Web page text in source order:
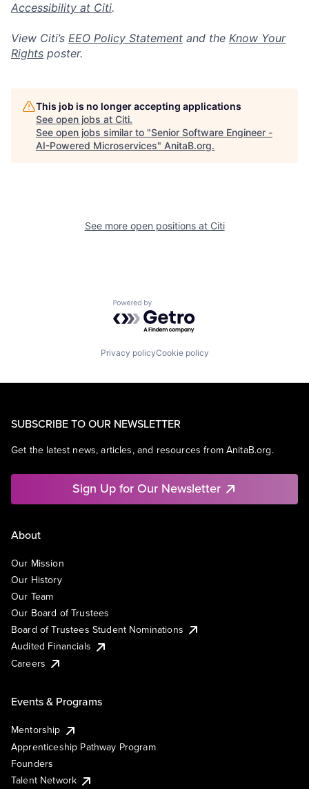
Accessibility at Citi.
View Citi’s EEO Policy Statement and the Know Your
Rights poster.
This job is no longer accepting applications
See open jobs at Citi.
See open jobs similar to "Senior Software Engineer -
AI-Powered Microservices" AnitaB.org.
See more open positions at Citi
Powered by Getro.com
Privacy policyCookie policy
SUBSCRIBE TO OUR NEWSLETTER
Get the latest news, articles, and resources from AnitaB.org.
Sign Up for Our Newsletter
About
Our Mission
Our History
Our Team
Our Board of Trustees
Board of Trustees Student Nominations
Audited Financials
Careers
Events & Programs
Mentorship
Apprenticeship Pathway Program
Founders
Talent Network